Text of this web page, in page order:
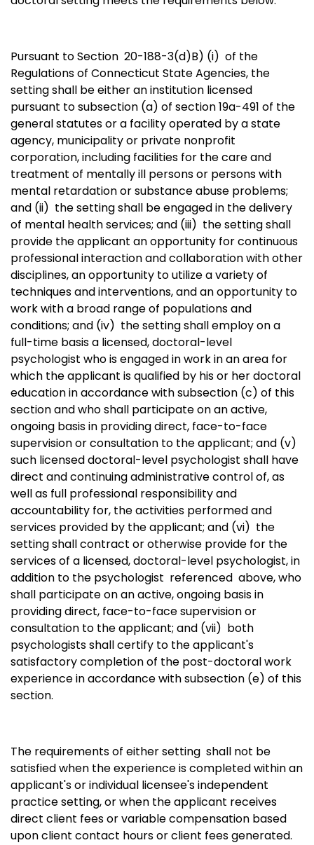
Pursuant to Section 20-188-3(d)B) (i) of the
Regulations of Connecticut State Agencies, the
setting shall be either an institution licensed
pursuant to subsection (a) of section 19a-491 of the
general statutes or a facility operated by a state
agency, municipality or private nonprofit
corporation, including facilities for the care and
treatment of mentally ill persons or persons with
mental retardation or substance abuse problems;
and (ii) the setting shall be engaged in the delivery
of mental health services; and (iii) the setting shall
provide the applicant an opportunity for continuous
professional interaction and collaboration with other
disciplines, an opportunity to utilize a variety of
techniques and interventions, and an opportunity to
work with a broad range of populations and
conditions; and (iv) the setting shall employ on a
full-time basis a licensed, doctoral-level
psychologist who is engaged in work in an area for
which the applicant is qualified by his or her doctoral
education in accordance with subsection (c) of this
section and who shall participate on an active,
ongoing basis in providing direct, face-to-face
supervision or consultation to the applicant; and (v)
such licensed doctoral-level psychologist shall have
direct and continuing administrative control of, as
well as full professional responsibility and
accountability for, the activities performed and
services provided by the applicant; and (vi) the
setting shall contract or otherwise provide for the
services of a licensed, doctoral-level psychologist, in
addition to the psychologist referenced above, who
shall participate on an active, ongoing basis in
providing direct, face-to-face supervision or
consultation to the applicant; and (vii) both
psychologists shall certify to the applicant's
satisfactory completion of the post-doctoral work
experience in accordance with subsection (e) of this
section.
The requirements of either setting shall not be
satisfied when the experience is completed within an
applicant's or individual licensee's independent
practice setting, or when the applicant receives
direct client fees or variable compensation based
upon client contact hours or client fees generated.